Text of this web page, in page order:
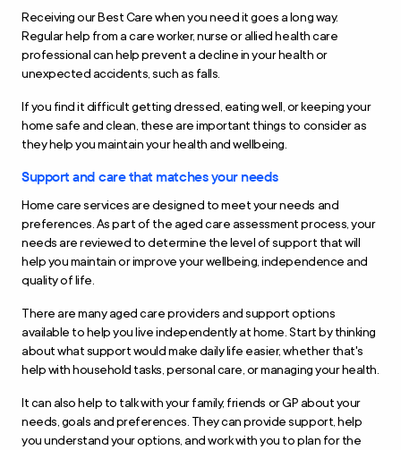
Receiving our Best Care when you need it goes a long way.
Regular help from a care worker, nurse or allied health care
professional can help prevent a decline in your health or
unexpected accidents, such as falls.
If you find it difficult getting dressed, eating well, or keeping your
home safe and clean, these are important things to consider as
they help you maintain your health and wellbeing.
Support and care that matches your needs
Home care services are designed to meet your needs and
preferences. As part of the aged care assessment process, your
needs are reviewed to determine the level of support that will
help you maintain or improve your wellbeing, independence and
quality of life.
There are many aged care providers and support options
available to help you live independently at home. Start by thinking
about what support would make daily life easier, whether that's
help with household tasks, personal care, or managing your health.
It can also help to talk with your family, friends or GP about your
needs, goals and preferences. They can provide support, help
you understand your options, and work with you to plan for the